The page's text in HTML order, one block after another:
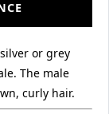
or grey
The male
curly hair.